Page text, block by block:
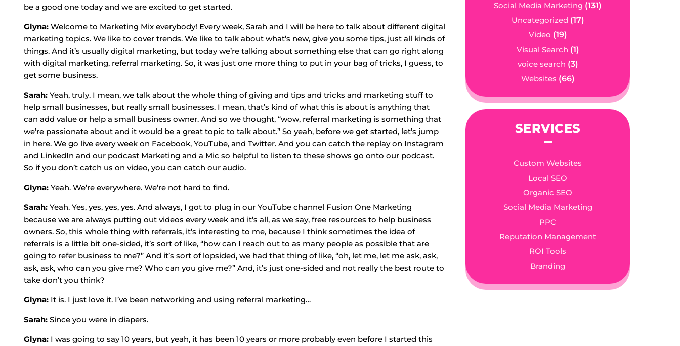
be a good one today and we are excited to get started.
Glyna: Welcome to Marketing Mix everybody! Every week, Sarah and I will be here to talk about different digital
marketing topics. We like to cover trends. We like to talk about what’s new, give you some tips, just all kinds of
things. And it’s usually digital marketing, but today we’re talking about something else that can go right along
with digital marketing, referral marketing. So, it was just one more thing to put in your bag of tricks, I guess, to
get some business.
Sarah: Yeah, truly. I mean, we talk about the whole thing of giving and tips and tricks and marketing stuff to
help small businesses, but really small businesses. I mean, that’s kind of what this is about is anything that
can add value or help a small business owner. And so we thought, “wow, referral marketing is something that
we’re passionate about and it would be a great topic to talk about.” So yeah, before we get started, let’s jump
in here. We go live every week on Facebook, YouTube, and Twitter. And you can catch the replay on Instagram
and LinkedIn and our podcast Marketing and a Mic so helpful to listen to these shows go onto our podcast.
So if you don’t catch us on video, you can catch our audio.
Glyna: Yeah. We’re everywhere. We’re not hard to find.
Sarah: Yeah. Yes, yes, yes, yes. And always, I got to plug in our YouTube channel Fusion One Marketing
because we are always putting out videos every week and it’s all, as we say, free resources to help business
owners. So, this whole thing with referrals, it’s interesting to me, because I think sometimes the idea of
referrals is a little bit one-sided, it’s sort of like, “how can I reach out to as many people as possible that are
going to refer business to me?” And it’s sort of lopsided, we had that thing of like, “oh, let me, let me ask, ask,
ask, ask, who can you give me? Who can you give me?” And, it’s just one-sided and not really the best route to
take don’t you think?
Glyna: It is. I just love it. I’ve been networking and using referral marketing…
Sarah: Since you were in diapers.
Glyna: I was going to say 10 years, but yeah, it has been 10 years or more probably even before I started this
Social Media Marketing (131)
Uncategorized (17)
Video (19)
Visual Search (1)
voice search (3)
Websites (66)
SERVICES
Custom Websites
Local SEO
Organic SEO
Social Media Marketing
PPC
Reputation Management
ROI Tools
Branding